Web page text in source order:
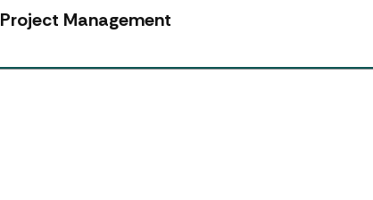
Project Management